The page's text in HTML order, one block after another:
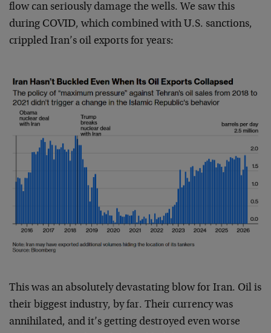
flow can seriously damage the wells. We saw this
during COVID, which combined with U.S. sanctions,
crippled Iran’s oil exports for years:
This was an absolutely devastating blow for Iran. Oil is
their biggest industry, by far. Their currency was
annihilated, and it’s getting destroyed even worse